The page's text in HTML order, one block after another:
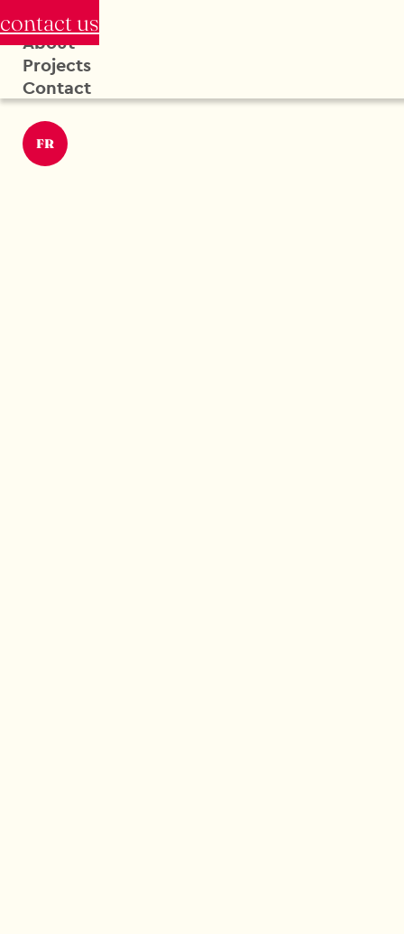
About
Projects
Contact
FR
contact us